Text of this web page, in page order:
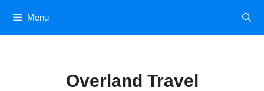
Menu
Overland Travel